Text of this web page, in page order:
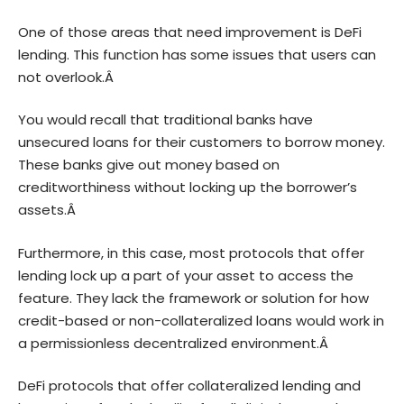
One of those areas that need improvement is DeFi
lending. This function has some issues that users can
not overlook.Â
You would recall that traditional banks have
unsecured loans for their customers to borrow money.
These banks give out money based on
creditworthiness without locking up the borrower’s
assets.Â
Furthermore, in this case, most protocols that offer
lending lock up a part of your asset to access the
feature. They lack the framework or solution for how
credit-based or non-collateralized loans would work in
a permissionless decentralized environment.Â
DeFi protocols that offer collateralized lending and